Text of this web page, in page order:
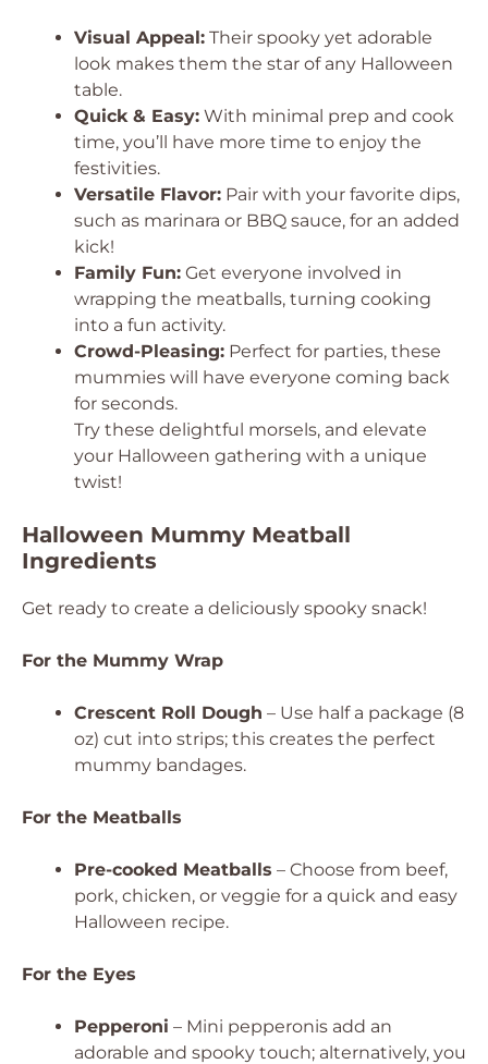
Visual Appeal: Their spooky yet adorable
look makes them the star of any Halloween
table.
Quick & Easy: With minimal prep and cook
time, you’ll have more time to enjoy the
festivities.
Versatile Flavor: Pair with your favorite dips,
such as marinara or BBQ sauce, for an added
kick!
Family Fun: Get everyone involved in
wrapping the meatballs, turning cooking
into a fun activity.
Crowd-Pleasing: Perfect for parties, these
mummies will have everyone coming back
for seconds.
Try these delightful morsels, and elevate
your Halloween gathering with a unique
twist!
Halloween Mummy Meatball
Ingredients
Get ready to create a deliciously spooky snack!
For the Mummy Wrap
Crescent Roll Dough – Use half a package (8
oz) cut into strips; this creates the perfect
mummy bandages.
For the Meatballs
Pre-cooked Meatballs – Choose from beef,
pork, chicken, or veggie for a quick and easy
Halloween recipe.
For the Eyes
Pepperoni – Mini pepperonis add an
adorable and spooky touch; alternatively, you